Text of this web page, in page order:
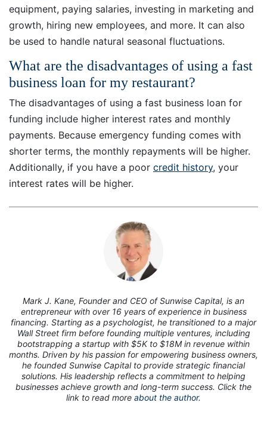
equipment, paying salaries, investing in marketing and
growth, hiring new employees, and more. It can also
be used to handle natural seasonal fluctuations.
What are the disadvantages of using a fast
business loan for my restaurant?
The disadvantages of using a fast business loan for
funding include higher interest rates and monthly
payments. Because emergency funding comes with
shorter terms, the monthly repayments will be higher.
Additionally, if you have a poor credit history, your
interest rates will be higher.
Mark J. Kane, Founder and CEO of Sunwise Capital, is an
entrepreneur with over 16 years of experience in business
financing. Starting as a psychologist, he transitioned to a major
Wall Street firm before founding multiple ventures, including
bootstrapping a startup with $5K to $18M in revenue within
months. Driven by his passion for empowering business owners,
he founded Sunwise Capital to provide strategic financial
solutions. His leadership reflects a commitment to helping
businesses achieve growth and long-term success. Click the
link to read more about the author.